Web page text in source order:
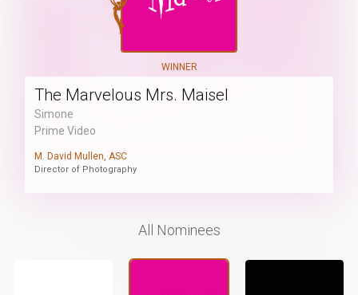
WINNER
The Marvelous Mrs. Maisel
Simone
Prime Video
M. David Mullen, ASC
Director of Photography
All Nominees